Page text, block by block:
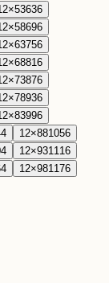
×53636
×58696
×63756
×68816
×73876
×78936
×83996
12×881056
12×931116
12×981176